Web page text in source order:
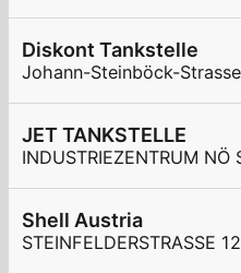
Diskont Tankstelle
JET TANKSTELLE
Shell Austria
STEINFELDERSTRASSE 12